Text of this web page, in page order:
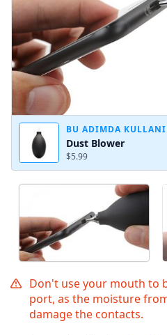
BU ADIMDA
Dust Blower
$5.99
Don't use your mouth to
port, as the moisture
damage the contacts.